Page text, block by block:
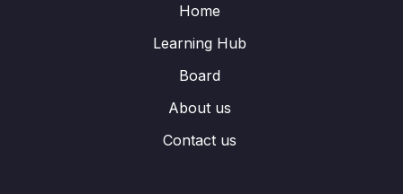
Home
Learning Hub
Board
About us
Contact us